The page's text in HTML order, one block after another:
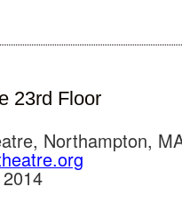
23rd Floor
Northampton,